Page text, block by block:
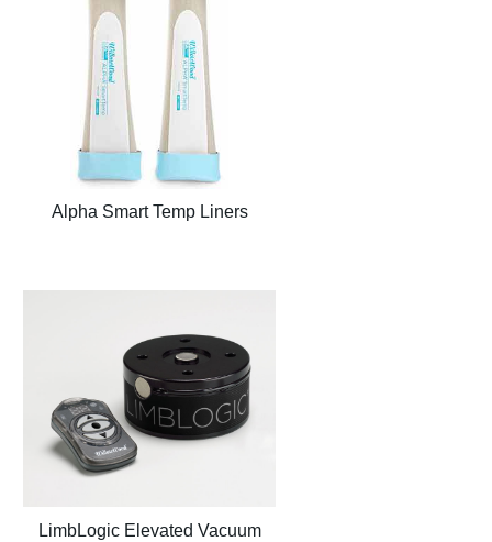
Alpha Smart Temp Liners
LimbLogic Elevated Vacuum